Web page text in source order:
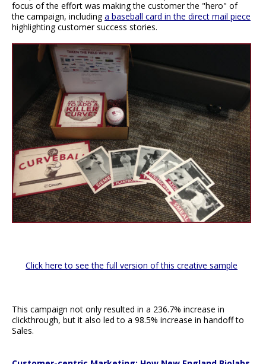
focus of the effort was making the customer the "hero" of
the campaign, includinga baseball card in the direct mail piece
highlighting customer success stories.
Click here to see the full version of this creative sample
This campaign not only resulted in a 236.7% increase in
clickthrough, but it also led to a 98.5% increase in handoff to
Sales.